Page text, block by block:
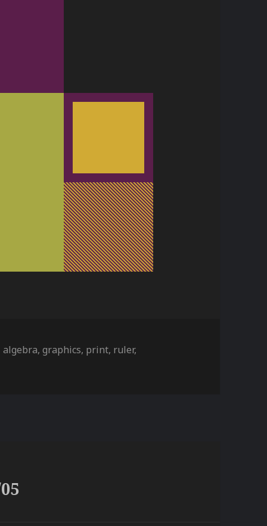
Tags
algebra,graphics, print, ruler,